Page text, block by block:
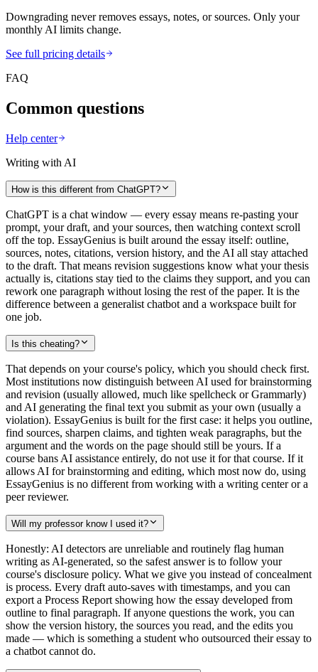
Downgrading never removes essays, notes, or sources. Only your
monthly AI limits change.
See full pricing details
FAQ
Common questions
Help center
Writing with AI
How is this different from ChatGPT?
ChatGPT is a chat window — every essay means re-pasting your
prompt, your draft, and your sources, then watching context scroll
off the top. EssayGenius is built around the essay itself: outline,
sources, notes, citations, version history, and the AI all stay attached
to the draft. That means revision suggestions know what your thesis
actually is, citations stay tied to the claims they support, and you can
rework one paragraph without losing the rest of the paper. It is the
difference between a generalist chatbot and a workspace built for
one job.
Is this cheating?
That depends on your course's policy, which you should check first.
Most institutions now distinguish between AI used for brainstorming
and revision (usually allowed, much like spellcheck or Grammarly)
and AI generating the final text you submit as your own (usually a
violation). EssayGenius is built for the first case: it helps you outline,
find sources, sharpen claims, and tighten weak paragraphs, but the
argument and the words on the page should still be yours. If a
course bans AI assistance entirely, do not use it for that course. If it
allows AI for brainstorming and editing, which most now do, using
EssayGenius is no different from working with a writing center or a
peer reviewer.
Will my professor know I used it?
Honestly: AI detectors are unreliable and routinely flag human
writing as AI-generated, so the safest answer is to follow your
course's disclosure policy. What we give you instead of concealment
is process. Every draft auto-saves with timestamps, and you can
export a Process Report showing how the essay developed from
outline to final paragraph. If anyone questions the work, you can
show the version history, the sources you read, and the edits you
made — which is something a student who outsourced their essay to
a chatbot cannot do.